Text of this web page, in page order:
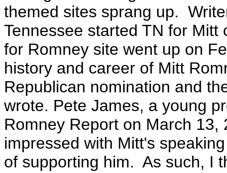
themed sites sprang up.
Tennessee started TN for
for Romney site went up on
history and career of Mitt
Republican nomination and
wrote. Pete James, a young
Romney Report on March
impressed with Mitt's
of supporting him. As such, I